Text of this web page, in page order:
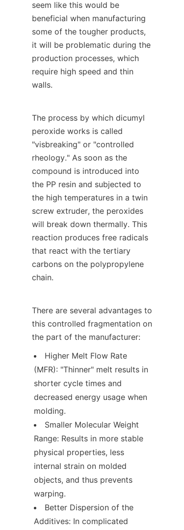
seem like this would be
beneficial when manufacturing
some of the tougher products,
it will be problematic during the
production processes, which
require high speed and thin
walls.
The process by which dicumyl
peroxide works is called
"visbreaking" or "controlled
rheology." As soon as the
compound is introduced into
the PP resin and subjected to
the high temperatures in a twin
screw extruder, the peroxides
will break down thermally. This
reaction produces free radicals
that react with the tertiary
carbons on the polypropylene
chain.
There are several advantages to
this controlled fragmentation on
the part of the manufacturer:
Higher Melt Flow Rate
(MFR): "Thinner" melt results in
shorter cycle times and
decreased energy usage when
molding.
Smaller Molecular Weight
Range: Results in more stable
physical properties, less
internal strain on molded
objects, and thus prevents
warping.
Better Dispersion of the
Additives: In complicated